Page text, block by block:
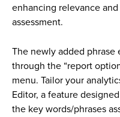
enhancing relevance
assessment.
The newly added phrase
through the “report
menu. Tailor your
Editor, a feature
the key words/phrases